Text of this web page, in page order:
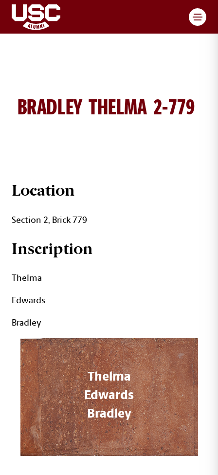
BRADLEY THELMA 2-779
THELMA BRADLEY BRICK DETAILS
Location
Section 2, Brick 779
Inscription
Thelma
Edwards
Bradley
Thelma
Edwards
Bradley